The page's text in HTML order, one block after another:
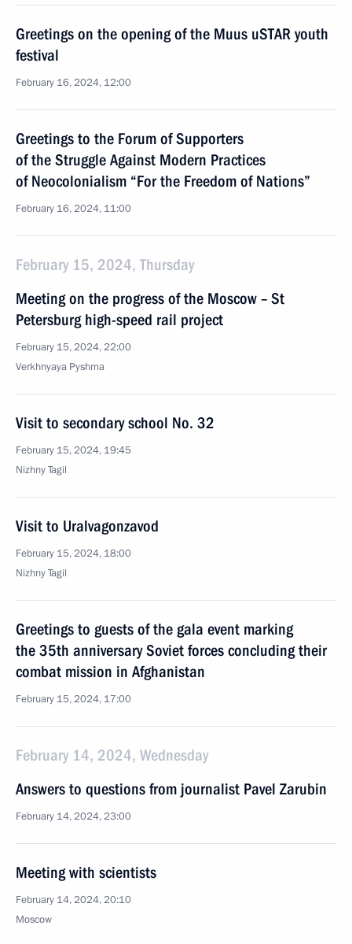
Greetings on the opening of the Muus uSTAR youth
festival
February 16, 2024, 12:00
Greetings to the Forum of Supporters
of the Struggle Against Modern Practices
of Neocolonialism “For the Freedom of Nations”
February 16, 2024, 11:00
February 15, 2024, Thursday
Meeting on the progress of the Moscow – St
Petersburg high-speed rail project
February 15, 2024, 22:00
Verkhnyaya Pyshma
Visit to secondary school No. 32
February 15, 2024, 19:45
Nizhny Tagil
Visit to Uralvagonzavod
February 15, 2024, 18:00
Nizhny Tagil
Greetings to guests of the gala event marking
the 35th anniversary Soviet forces concluding their
combat mission in Afghanistan
February 15, 2024, 17:00
February 14, 2024, Wednesday
Answers to questions from journalist Pavel Zarubin
February 14, 2024, 23:00
Meeting with scientists
February 14, 2024, 20:10
Moscow